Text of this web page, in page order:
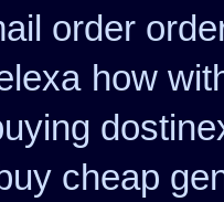
order
how
cheap